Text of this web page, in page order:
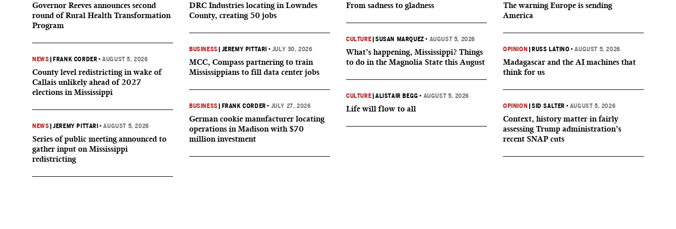
Governor Reeves announces second
round of Rural Health Transformation
Program
NEWS FRANK CORDER •AUGUST 5, 2026
County level redistricting in wake of
Callais unlikely ahead of 2027
elections in Mississippi
NEWS |JEREMY PITTARI •AUGUST 5, 2026
Series of public meeting announced to
gather input on Mississippi
redistricting
DRC Industries locating in Lowndes
County, creating 50 jobs
BUSINESS JEREMY PITTARI • JULY 30, 2026
MCC, Compass partnering to train
Mississippians to fill data center jobs
BUSINESS FRANK CORDER • JULY 27, 2026
German cookie manufacturer locating
operations in Madison with $70
million investment
From sadness to gladness
CULTURE |SUSAN MARQUEZ • AUGUST 5, 2026
What’s happening, Mississippi? Things
to do in the Magnolia State this August
CULTURE |ALISTAIR BEGG • AUGUST 5, 2026
Life will flow to all
The warning Europe is sending
America
OPINION RUSS LATINO •AUGUST 5, 2026
Madagascar and the AI machines that
think for us
OPINION |SID SALTER • AUGUST 5, 2026
Context, history matter in fairly
assessing Trump administration’s
recent SNAP cuts